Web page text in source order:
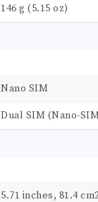
146 g (5.15 oz)
Nano SIM
Dual SIM (Nano-
5.71 inches, 81.4